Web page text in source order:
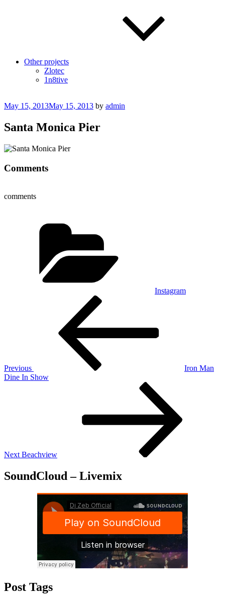
Other projects
Zlotec
1n8tive
Posted
May 15, 2013May 15, 2013 by admin
Santa Monica Pier
Comments
comments
Instagram
Previous
Iron Man
Dine In Show
Next Beachview
SoundCloud – Livemix
Post Tags